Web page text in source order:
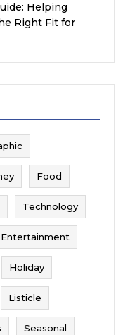
Helping
Right Fit for
Food
Technology
Holiday
Listicle
Seasonal